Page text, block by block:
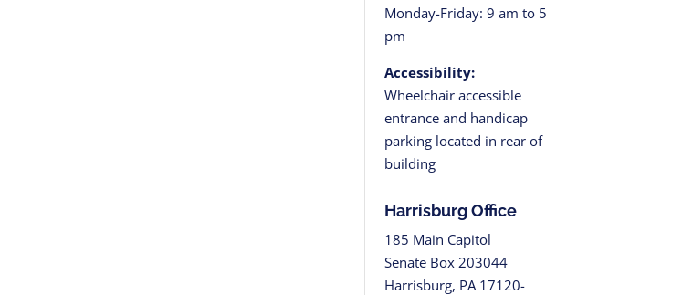
Monday-Friday: 9 am to 5
pm
Accessibility:
Wheelchair accessible
entrance and handicap
parking located in rear of
building
Harrisburg Office
185 Main Capitol
Senate Box 203044
Harrisburg, PA 17120-